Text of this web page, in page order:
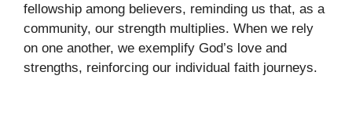
fellowship among believers, reminding us that, as a
community, our strength multiplies. When we rely
on one another, we exemplify God’s love and
strengths, reinforcing our individual faith journeys.